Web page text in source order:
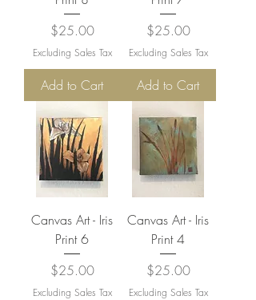
Price
$25.00
Excluding Sales Tax
Add to Cart
Price
$25.00
Excluding Sales Tax
Add to Cart
Canvas Art - Iris
Print 6
Price
$25.00
Excluding Sales Tax
Canvas Art - Iris
Print 4
Price
$25.00
Excluding Sales Tax